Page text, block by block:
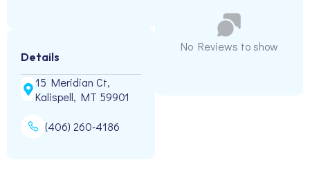
Details
15 Meridian Ct,
Kalispell, MT 59901
(406) 260-4186
No Reviews to show